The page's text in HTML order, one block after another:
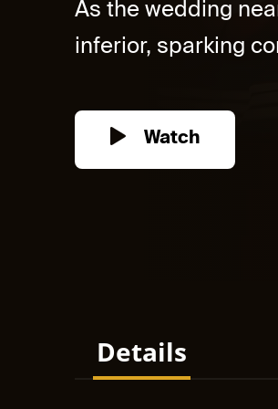
As the wedding
inferior, sparking
Watch
Details